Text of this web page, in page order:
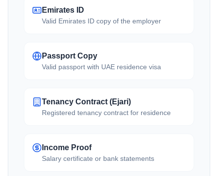
Emirates ID
Valid Emirates ID copy of the employer
Passport Copy
Valid passport with UAE residence visa
Tenancy Contract (Ejari)
Registered tenancy contract for residence
Income Proof
Salary certificate or bank statements